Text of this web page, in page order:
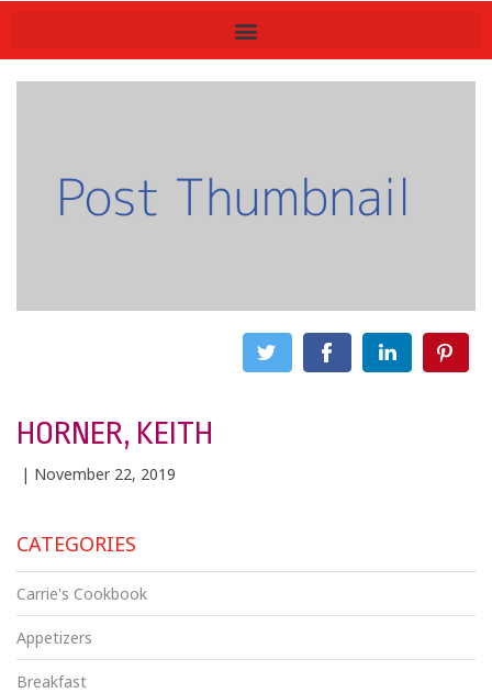
HORNER, KEITH
| November 22, 2019
CATEGORIES
Carrie's Cookbook
Appetizers
Breakfast